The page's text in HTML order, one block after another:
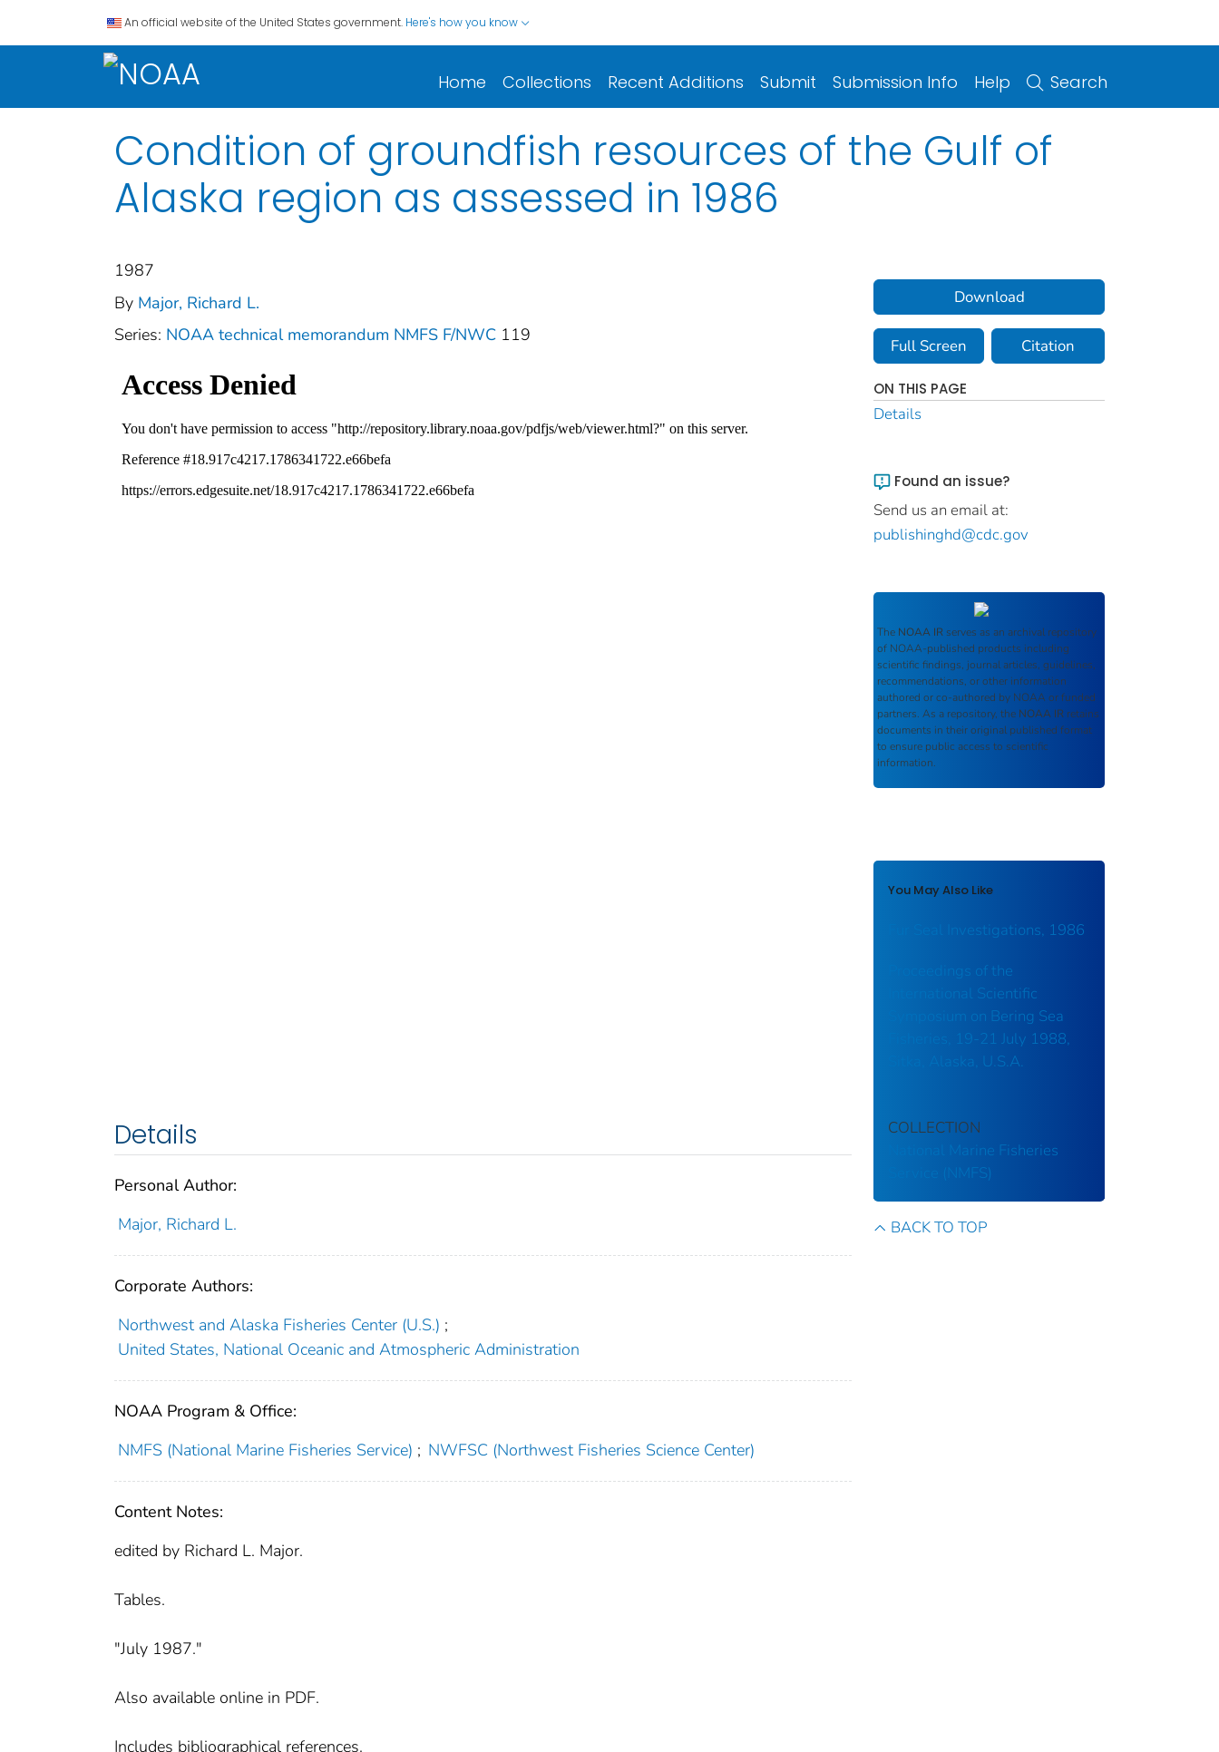
An official website of the United States government. Here's how you know
Home Collections Recent Additions Submit Submission Info Help Search
Condition of groundfish resources of the Gulf of
Alaska region as assessed in 1986
1987
By Major, Richard L.
Series: NOAA technical memorandum NMFS F/NWC 119
Details
Personal Author:
Major, Richard L.
Corporate Authors:
Northwest and Alaska Fisheries Center (U.S.) ;
United States, National Oceanic and Atmospheric Administration
NOAA Program & Office:
NMFS (National Marine Fisheries Service) ; NWFSC (Northwest Fisheries Science Center)
Content Notes:
edited by Richard L. Major.
Tables.
"July 1987."
Also available online in PDF.
Includes bibliographical references.
Download
Full Screen Citation
ON THIS PAGE
Details
Found an issue?
Send us an email at:
publishinghd@cdc.gov
The NOAA IR serves as an archival repository
of NOAA-published products including
scientific findings, journal articles, guidelines,
recommendations, or other information
authored or co-authored by NOAA or funded
partners. As a repository, the NOAA IR retains
documents in their original published format
to ensure public access to scientific
information.
You May Also Like
Fur Seal Investigations, 1986
Proceedings of the
International Scientific
Symposium on Bering Sea
Fisheries, 19-21 July 1988,
Sitka, Alaska, U.S.A.
COLLECTION
National Marine Fisheries
Service (NMFS)
BACK TO TOP